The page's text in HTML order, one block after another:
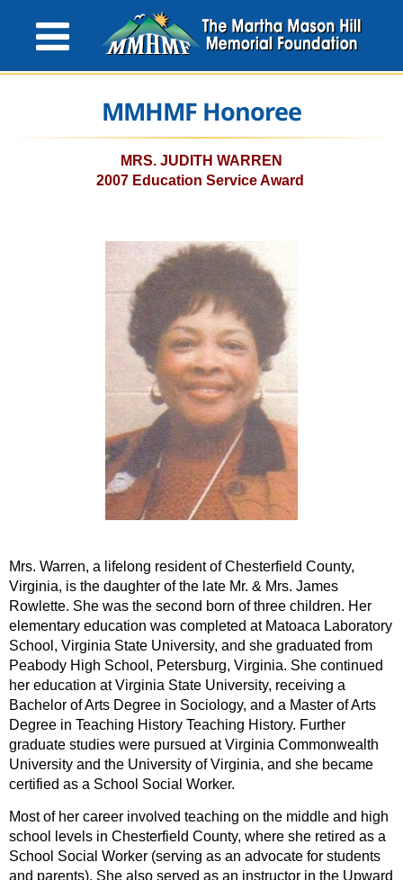
MMHMF Honoree
MRS. JUDITH WARREN
2007 Education Service Award
Mrs. Warren, a lifelong resident of Chesterfield County,
Virginia, is the daughter of the late Mr. & Mrs. James
Rowlette. She was the second born of three children. Her
elementary education was completed at Matoaca Laboratory
School, Virginia State University, and she graduated from
Peabody High School, Petersburg, Virginia. She continued
her education at Virginia State University, receiving a
Bachelor of Arts Degree in Sociology, and a Master of Arts
Degree in Teaching History Teaching History. Further
graduate studies were pursued at Virginia Commonwealth
University and the University of Virginia, and she became
certified as a School Social Worker.
Most of her career involved teaching on the middle and high
school levels in Chesterfield County, where she retired as a
School Social Worker (serving as an advocate for students
and parents). She also served as an instructor in the Upward